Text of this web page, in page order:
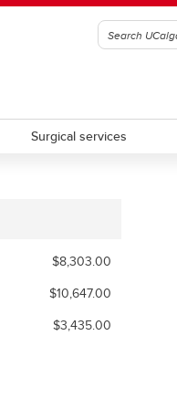
Surgical services
$8,303.00
$10,647.00
$3,435.00